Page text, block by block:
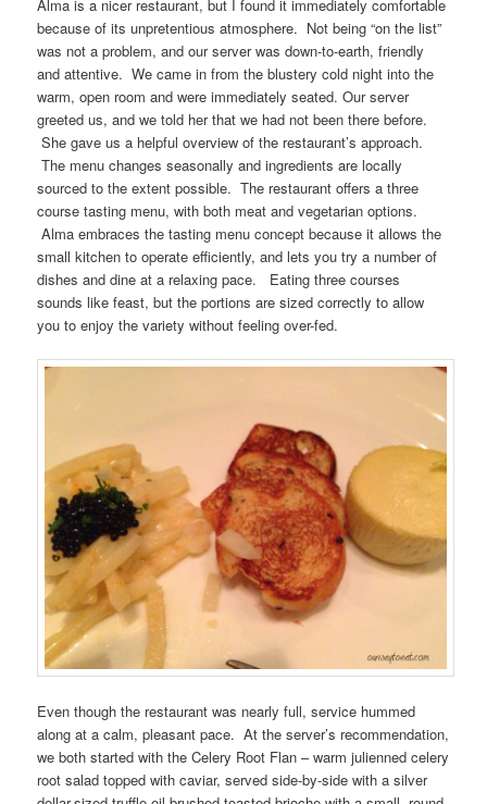
Alma is a nicer restaurant, but I found it immediately comfortable
because of its unpretentious atmosphere. Not being “on the list”
was not a problem, and our server was down-to-earth, friendly
and attentive. We came in from the blustery cold night into the
warm, open room and were immediately seated. Our server
greeted us, and we told her that we had not been there before.
She gave us a helpful overview of the restaurant’s approach.
The menu changes seasonally and ingredients are locally
sourced to the extent possible. The restaurant offers a three
course tasting menu, with both meat and vegetarian options.
Alma embraces the tasting menu concept because it allows the
small kitchen to operate efficiently, and lets you try a number of
dishes and dine at a relaxing pace. Eating three courses
sounds like feast, but the portions are sized correctly to allow
you to enjoy the variety without feeling over-fed.
Even though the restaurant was nearly full, service hummed
along at a calm, pleasant pace. At the server’s recommendation,
we both started with the Celery Root Flan – warm julienned celery
root salad topped with caviar, served side-by-side with a silver